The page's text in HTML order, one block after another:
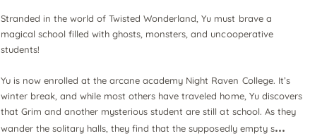
Stranded in the world of Twisted Wonderland, Yu must brave a
magical school filled with ghosts, monsters, and uncooperative
students!
Yu is now enrolled at the arcane academy Night Raven College. It’s
winter break, and while most others have traveled home, Yu discovers
that Grim and another mysterious student are still at school. As they
wander the solitary halls, they find that the supposedly empty s...